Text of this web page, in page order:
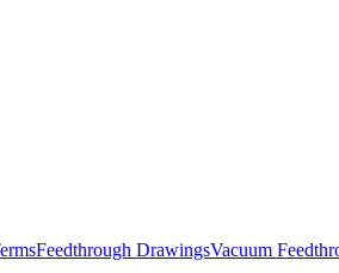
Feedthrough DrawingsVacuum